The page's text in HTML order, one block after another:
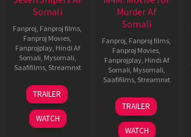
Somali
Fanproj, Fanproj films,
Fanproj Movies,
Fanprojplay, Hindi Af
Somali, Mysomali,
Saafifilms, Streamnxt
30
Apr
2026
TRAILER
WATCH
Murder Af
Somali
Fanproj, Fanproj films,
Fanproj Movies,
Fanprojplay, Hindi Af
Somali, Mysomali,
Saafifilms, Streamnxt
07
May
2026
TRAILER
WATCH